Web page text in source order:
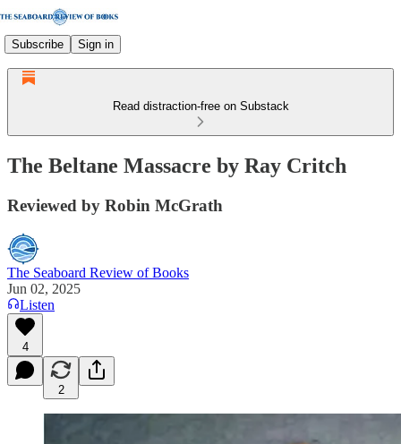
Subscribe Sign in
Read distraction-free on Substack
The Beltane Massacre by Ray Critch
Reviewed by Robin McGrath
The Seaboard Review of Books
Jun 02, 2025
Listen
4
2